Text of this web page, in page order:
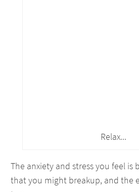
Relax...
The anxiety and stress you feel is
that you might breakup, and the